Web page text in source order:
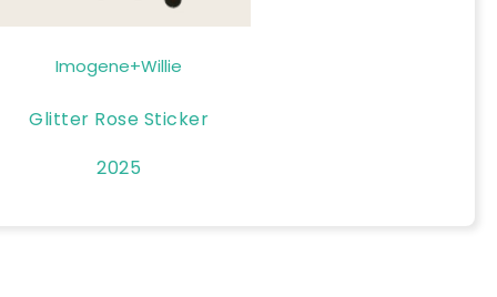
Imogene+Willie
Glitter Rose Sticker
2025